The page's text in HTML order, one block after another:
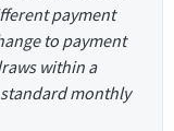
payment
to payment
within a
monthly